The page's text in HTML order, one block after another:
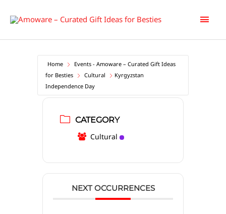
Main
Home
Events - Amoware – Curated Gift Ideas
for Besties
Cultural
Kyrgyzstan
Independence Day
CATEGORY
Cultural
NEXT OCCURRENCES